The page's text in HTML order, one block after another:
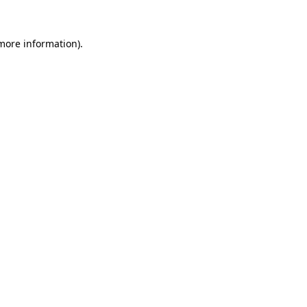
information).